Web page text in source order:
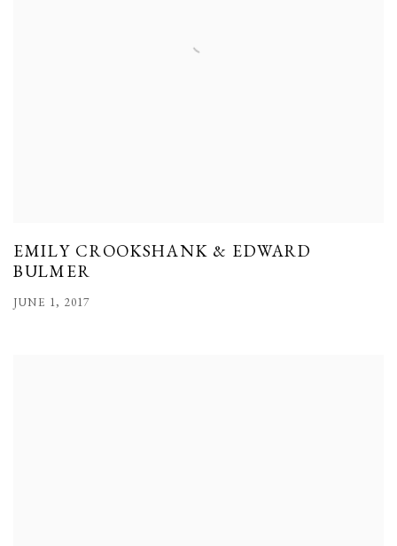
EMILY CROOKSHANK & EDWARD
BULMER
JUNE 1, 2017